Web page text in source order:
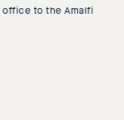
to the Amalfi